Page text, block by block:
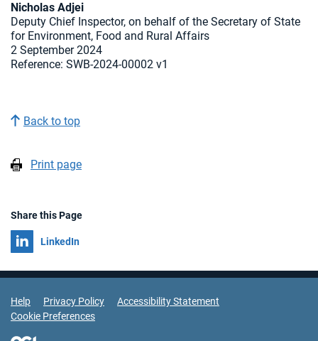
Nicholas Adjei
Deputy Chief Inspector, on behalf of the Secretary of State
for Environment, Food and Rural Affairs
2 September 2024
Reference: SWB-2024-00002 v1
Back to top
Print page
Share this Page
Share on
LinkedIn
Support Links
Help Privacy Policy
Accessibility Statement
Cookie Preferences